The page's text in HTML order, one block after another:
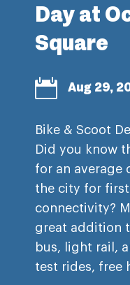
Day at
Square
 Aug 29,
Bike & Scoot
Did you know
for an average
the city for
connectivity?
great addition
bus, light rail,
test rides, free